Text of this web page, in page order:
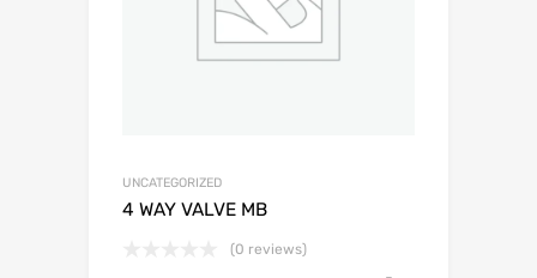
UNCATEGORIZED
4 WAY VALVE MB
(0 reviews)